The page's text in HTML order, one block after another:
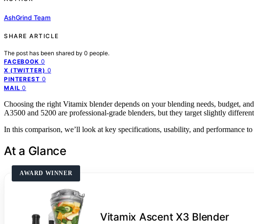
AshGrind Team
SHARE ARTICLE
The post has been shared by 0 people.
FACEBOOK 0
X (TWITTER) 0
PINTEREST 0
MAIL 0
Choosing the right Vitamix blender depends on your blending needs, budget,
A3500 and 5200 are professional-grade blenders, but they target slightly
In this comparison, we’ll look at key specifications, usability, and performance
At a Glance
AWARD WINNER
Vitamix Ascent X3 Blender